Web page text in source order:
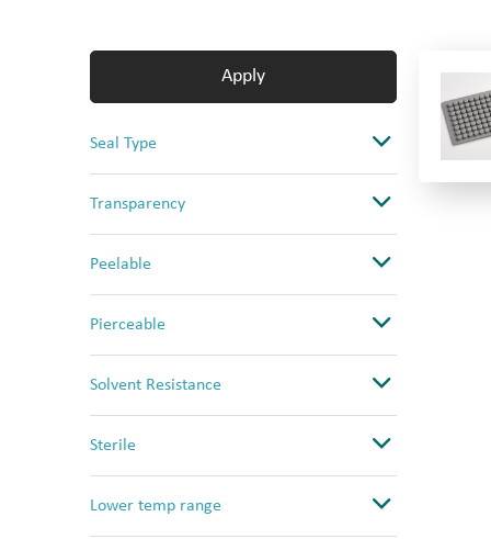
Apply
Seal Type
Adhesive Seal
Heat Seal
Transparency
Clear
Ultra Clear
Peelable
No
Yes (PS only)
Pierceable
No
Solvent Resistance
Good
Low
Sterile
No
Lower temp range